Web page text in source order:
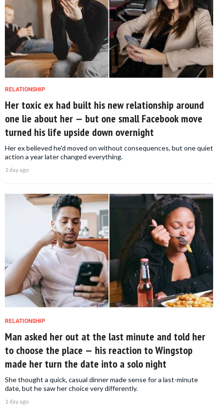
RELATIONSHIP
Her toxic ex had built his new relationship around
one lie about her — but one small Facebook move
turned his life upside down overnight
Her ex believed he'd moved on without consequences, but one quiet
action a year later changed everything.
1 day ago
RELATIONSHIP
Man asked her out at the last minute and told her
to choose the place — his reaction to Wingstop
made her turn the date into a solo night
She thought a quick, casual dinner made sense for a last-minute
date, but he saw her choice very differently.
1 day ago